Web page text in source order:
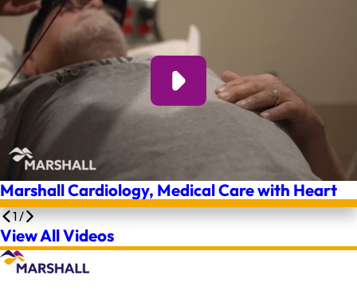
Marshall Cardiology, Medical Care with Heart
1/
View All Videos